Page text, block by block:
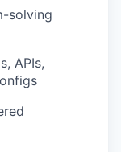
solving
APIs,